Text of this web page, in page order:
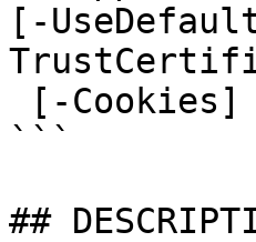
[-
```
##